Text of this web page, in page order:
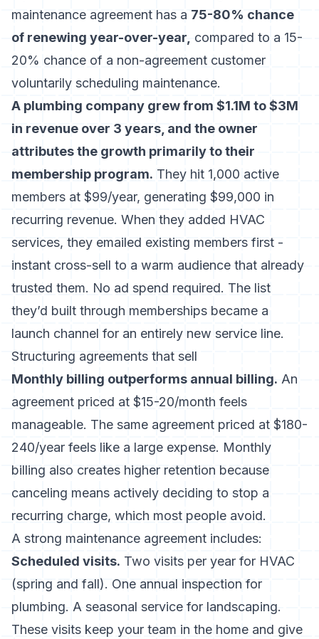
maintenance agreement has a 75-80% chance
of renewing year-over-year, compared to a 15-
20% chance of a non-agreement customer
voluntarily scheduling maintenance.
A plumbing company grew from $1.1M to $3M
in revenue over 3 years, and the owner
attributes the growth primarily to their
membership program. They hit 1,000 active
members at $99/year, generating $99,000 in
recurring revenue. When they added HVAC
services, they emailed existing members first -
instant cross-sell to a warm audience that already
trusted them. No ad spend required. The list
they’d built through memberships became a
launch channel for an entirely new service line.
Structuring agreements that sell
Monthly billing outperforms annual billing. An
agreement priced at $15-20/month feels
manageable. The same agreement priced at $180-
240/year feels like a large expense. Monthly
billing also creates higher retention because
canceling means actively deciding to stop a
recurring charge, which most people avoid.
A strong maintenance agreement includes:
Scheduled visits. Two visits per year for HVAC
(spring and fall). One annual inspection for
plumbing. A seasonal service for landscaping.
These visits keep your team in the home and give